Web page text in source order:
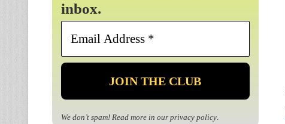
inbox.
Email
*
We don’t spam! Read more in our privacy policy.